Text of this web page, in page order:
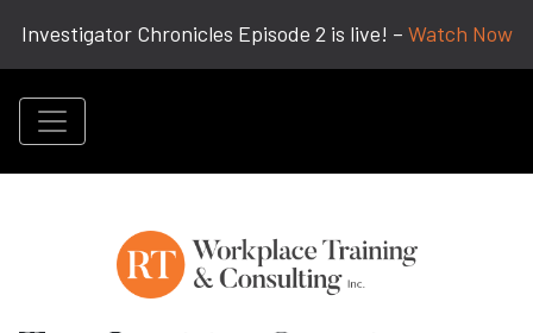
Investigator Chronicles Episode 2 is live! – Watch Now